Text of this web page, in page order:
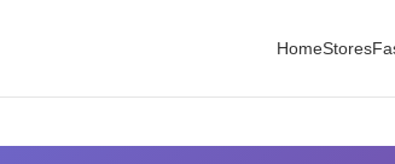
HomeStores